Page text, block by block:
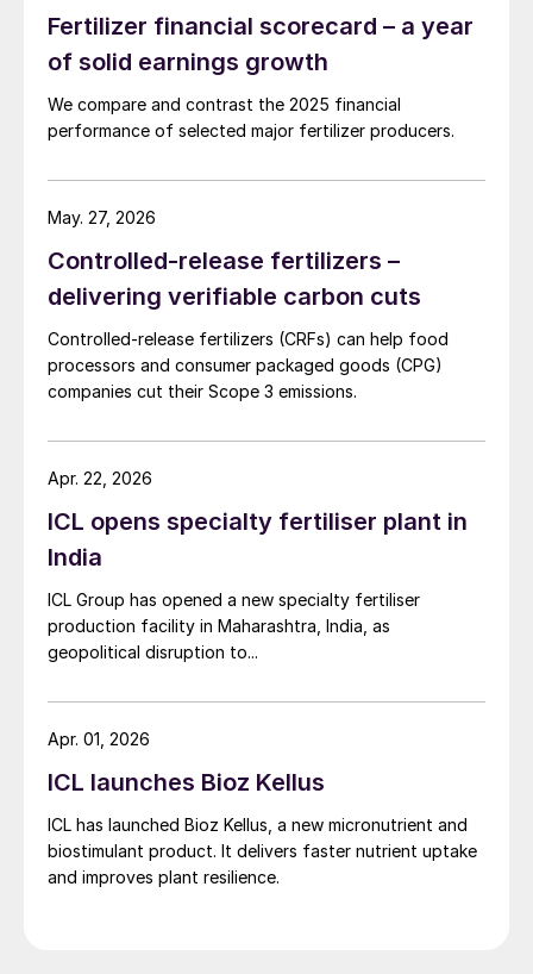
hectare per year, according to a recently-
published study 2. Fertilizers and manures
are responsible for 61 percent of this
supply, the remainder coming from natural
deposition (10%). Yet, on average, only half
by crops.
Nutrient use efficiency also varies
dramatically regionally, being much lower in
Eastern China (33%), for example, than in
from ammonia volatilisation are also a major
issue for nitrogen fertilizers, ranging from 17
percent in Europe and the US to 22 percent
in China
.
Inevitably, there are a range of undesirable
fertilizers – particularly nitrogen fertilizers
such as urea. These include the release of
nitrates into water bodies and emissions of
ammonia and nitrous oxides into the
atmosphere. The latter contributes to
Fertilizer financial scorecard – a year
of solid earnings growth
We compare and contrast the 2025 financial
performance of selected major fertilizer producers.
Controlled-release fertilizers –
delivering verifiable carbon cuts
Controlled-release fertilizers (CRFs) can help food
processors and consumer packaged goods (CPG)
companies cut their Scope 3 emissions.
May. 27, 2026
ICL opens specialty fertiliser plant in
India
ICL Group has opened a new specialty fertiliser
production facility in Maharashtra, India, as
geopolitical disruption to...
Apr. 22, 2026
ICL launches Bioz Kellus
ICL has launched Bioz Kellus, a new micronutrient and
biostimulant product. It delivers faster nutrient uptake
and improves plant resilience.
Apr. 01, 2026